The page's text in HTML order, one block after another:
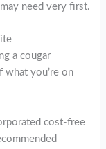
need very first.
a cougar
what you’re on
cost-free